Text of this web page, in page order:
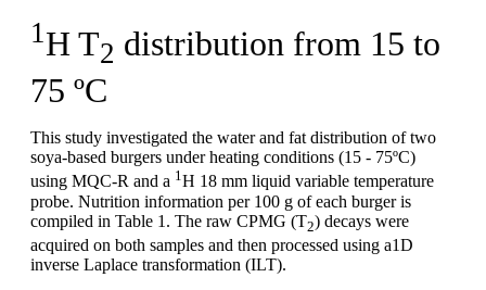
1H T2 distribution from 15 to
75 ºC
This study investigated the water and fat distribution of two
soya-based burgers under heating conditions (15 - 75ºC)
using MQC-R and a 1H 18 mm liquid variable temperature
probe. Nutrition information per 100 g of each burger is
compiled in Table 1. The raw CPMG (T2) decays were
acquired on both samples and then processed using a1D
inverse Laplace transformation (ILT).